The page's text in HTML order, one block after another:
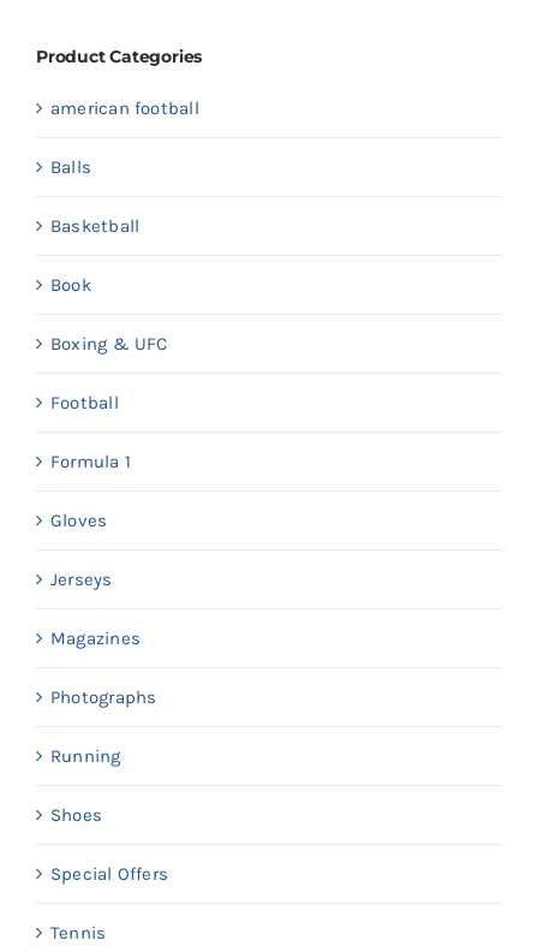
Product Categories
american football
Balls
Basketball
Book
Boxing & UFC
Football
Formula 1
Gloves
Jerseys
Magazines
Photographs
Running
Shoes
Special Offers
Tennis